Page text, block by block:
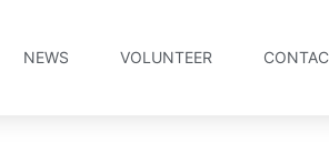
NEWS VOLUNTEER